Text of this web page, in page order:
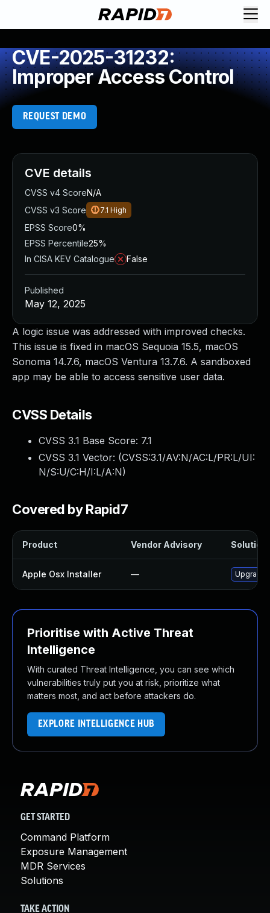
CVE-2025-31232:
Improper Access Control
REQUEST DEMO
A logic issue was addressed with improved checks.
This issue is fixed in macOS Sequoia 15.5, macOS
Sonoma 14.7.6, macOS Ventura 13.7.6. A sandboxed
app may be able to access sensitive user data.
CVSS Details
CVSS 3.1 Base Score: 7.1
CVSS 3.1 Vector: (CVSS:3.1/AV:N/AC:L/PR:L/UI:
N/S:U/C:H/I:L/A:N)
Covered by Rapid7
Product Vendor Advisory Solution
Apple Osx Installer — Upgrade
Prioritise with Active Threat
Intelligence
With curated Threat Intelligence, you can see which
vulnerabilities truly put you at risk, prioritize what
matters most, and act before attackers do.
EXPLORE INTELLIGENCE HUB
CVE details
CVSS v4 ScoreN/A
CVSS v3 Score
7.1 High
EPSS Score0%
EPSS Percentile25%
In CISA KEV Catalogue
False
Published
May 12, 2025
GET STARTED
Command Platform
Exposure Management
MDR Services
Solutions
TAKE ACTION